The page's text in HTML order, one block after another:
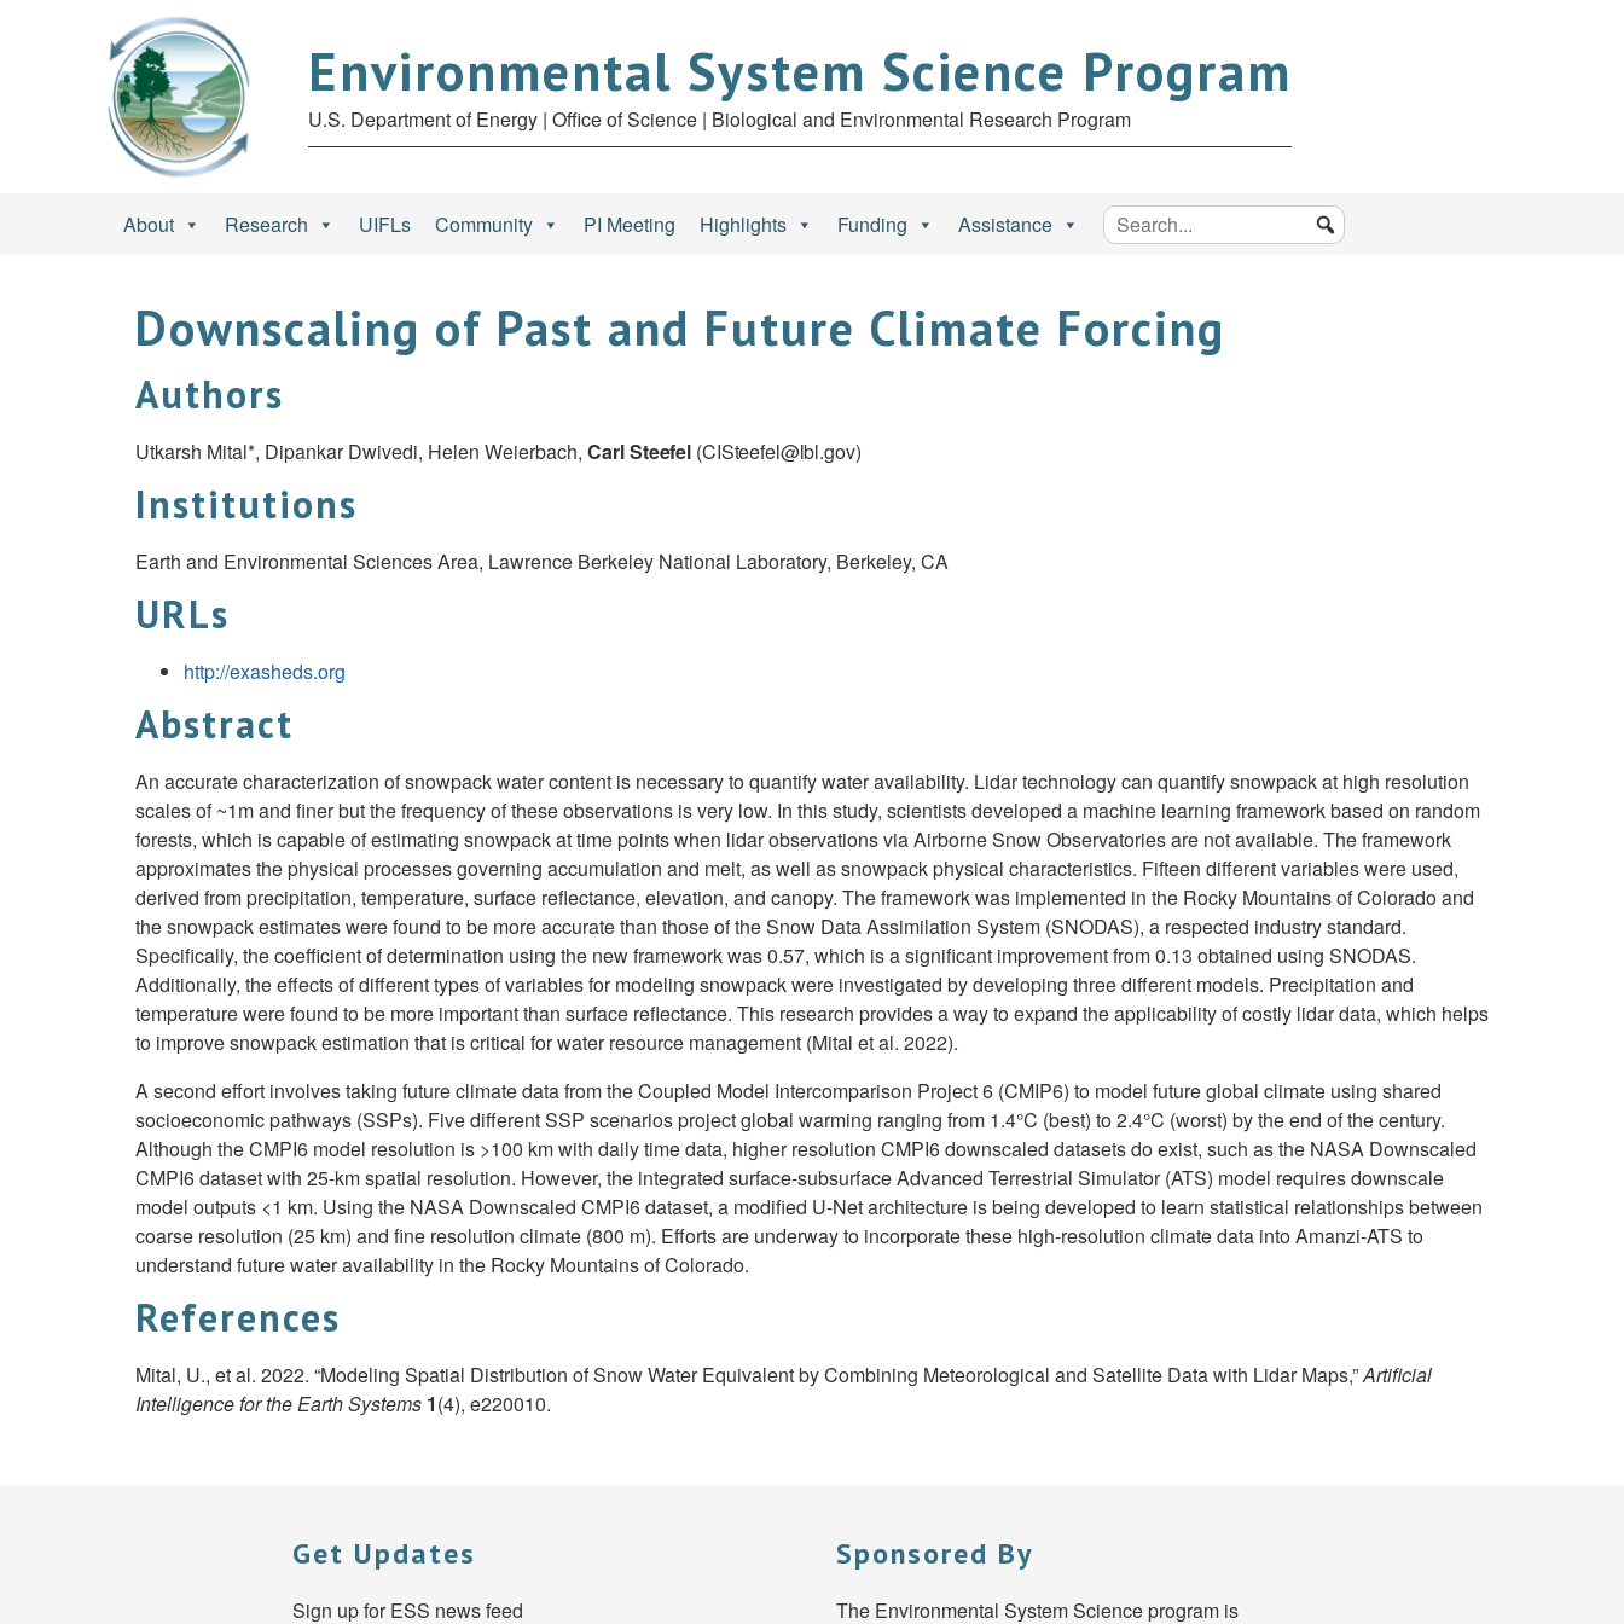
Environmental System Science Program
U.S. Department of Energy | Office of Science | Biological and Environmental Research Program
About Research UIFLs Community PI Meeting Highlights Funding Assistance
Downscaling of Past and Future Climate Forcing
Authors
Utkarsh Mital*, Dipankar Dwivedi, Helen Weierbach, CarlSteefel (CISteefel@lbl.gov)
Institutions
Earth and Environmental Sciences Area, Lawrence Berkeley National Laboratory, Berkeley, CA
URLs
http://exasheds.org
Abstract
An accurate characterization of snowpack water content is necessary to quantify water availability. Lidar technology can quantify snowpack at high resolution
scales of ~1m and finer but the frequency of these observations is very low. In this study, scientists developed a machine learning framework based on random
forests, which is capable of estimating snowpack at time points when lidar observations via Airborne Snow Observatories are not available. The framework
approximates the physical processes governing accumulation and melt, as well as snowpack physical characteristics. Fifteen different variables were used,
derived from precipitation, temperature, surface reflectance, elevation, and canopy. The framework was implemented in the Rocky Mountains of Colorado and
the snowpack estimates were found to be more accurate than those of the Snow Data Assimilation System (SNODAS), a respected industry standard.
Specifically, the coefficient of determination using the new framework was 0.57, which is a significant improvement from 0.13 obtained using SNODAS.
Additionally, the effects of different types of variables for modeling snowpack were investigated by developing three different models. Precipitation and
temperature were found to be more important than surface reflectance. This research provides a way to expand the applicability of costly lidar data, which helps
to improve snowpack estimation that is critical for water resource management (Mital et al. 2022).
A second effort involves taking future climate data from the Coupled Model Intercomparison Project 6 (CMIP6) to model future global climate using shared
socioeconomic pathways (SSPs). Five different SSP scenarios project global warming ranging from 1.4°C (best) to 2.4°C (worst) by the end of the century.
Although the CMPI6 model resolution is >100 km with daily time data, higher resolution CMPI6 downscaled datasets do exist, such as the NASA Downscaled
CMPI6 dataset with 25-km spatial resolution. However, the integrated surface-subsurface Advanced Terrestrial Simulator (ATS) model requires downscale
model outputs <1 km. Using the NASA Downscaled CMPI6 dataset, a modified U-Net architecture is being developed to learn statistical relationships between
coarse resolution (25 km) and fine resolution climate (800 m). Efforts are underway to incorporate these high-resolution climate data into Amanzi-ATS to
understand future water availability in the Rocky Mountains of Colorado.
References
Mital, U., et al. 2022. “Modeling Spatial Distribution of Snow Water Equivalent by Combining Meteorological and Satellite Data with Lidar Maps,”Artificial
Intelligence for the Earth Systems 1(4), e220010.
Get Updates
Sign up for ESS news feed
Sponsored By
The Environmental System Science program is